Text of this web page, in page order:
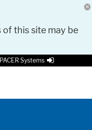
of this site may be
Systems